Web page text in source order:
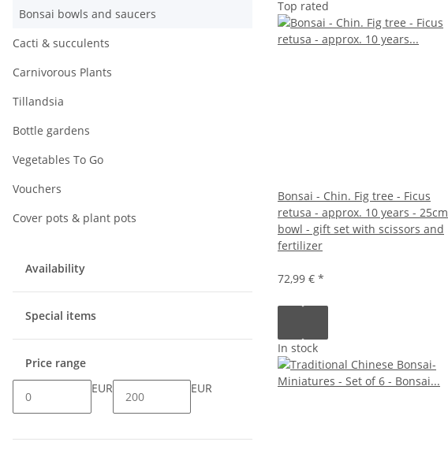
Top rated
Bonsai - Chin. Fig tree - Ficus
retusa - approx. 10 years - 25cm
bowl - gift set with scissors and
fertilizer
72,99 € *
In stock
Bonsai bowls and saucers
Cacti & succulents
Carnivorous Plants
Tillandsia
Bottle gardens
Vegetables To Go
Vouchers
Cover pots & plant pots
Availability
Special items
Price range
EUR
EUR